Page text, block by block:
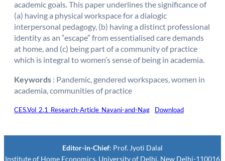
academic goals. This paper underlines the significance of
(a) having a physical workspace for a dialogic
interpersonal pedagogy, (b) having a distinct professional
identity as an “escape” from essentialised care demands
at home, and (c) being part of a community of practice
which is integral to women’s sense of being in academia.
Keywords : Pandemic, gendered workspaces, women in
academia, communities of practice
CES.Vol_2.1_Research-Article_Navani-and-Nag Download
Editor-in-Chief: Prof. Jyoti Dalal
Institute of Home Economics, University of Delhi. New Delhi-110016